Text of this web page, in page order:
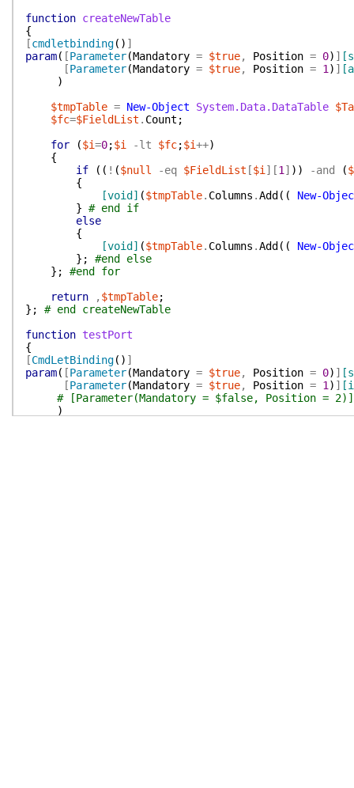
function createNewTable
{
[cmdletbinding( ) ]
param( [Parameter(Mandatory = $true, Position = 0) ]
[Parameter(Mandatory = $true, Position = 1 ) ]
)
$tmpTable = New-Object System.Data.DataTable
$fc=$FieldList . Count ;
for
($i=0;$i -lt $fc;$i++)
{
if
( ( ! ($null -eq $FieldList [$i ] [1 ] ) ) -and (
{
[void] ($tmpTable. Columns .Add ( (
New-
} # end if
else
{
[void] ($tmpTable. Columns .Add ( (
New-
} ;
#end else
} ;
#end for
return
, $tmpTable;
} ;
# end createNewTable
function testPort
{
[CmdLetBinding( ) ]
param( [Parameter(Mandatory = $true, Position = 0) ]
[Parameter(Mandatory = $true, Position = 1 ) ]
# [Parameter(Mandatory = $false, Position =
)